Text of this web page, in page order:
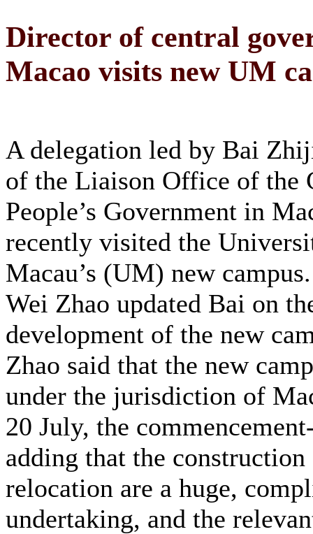
Director of central
Macao visits new UM
A delegation led by Bai
of the Liaison Office of the
People’s Government in
recently visited the
Macau’s (UM) new
Wei Zhao updated Bai on
development of the new
Zhao said that the new
under the jurisdiction of
20 July, the
adding that the construction
relocation are a huge,
undertaking, and the